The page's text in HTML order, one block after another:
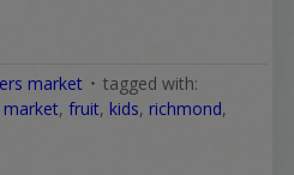
market
tagged with:
,fruit, kids, richmond,